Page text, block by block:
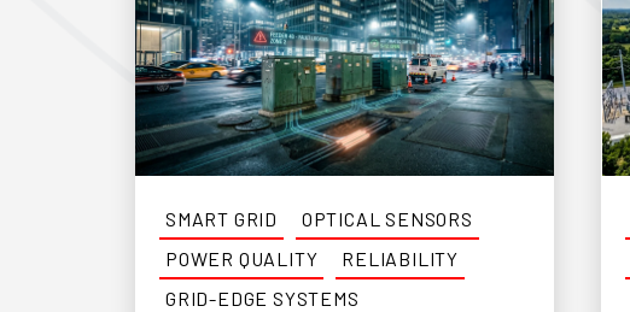
SMART GRID
OPTICAL SENSORS
POWER QUALITY
RELIABILITY
GRID-EDGE SYSTEMS